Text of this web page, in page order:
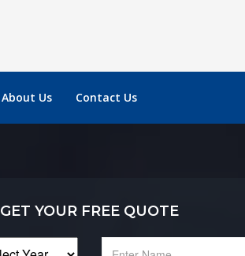
About Us Contact Us
GET YOUR FREE QUOTE